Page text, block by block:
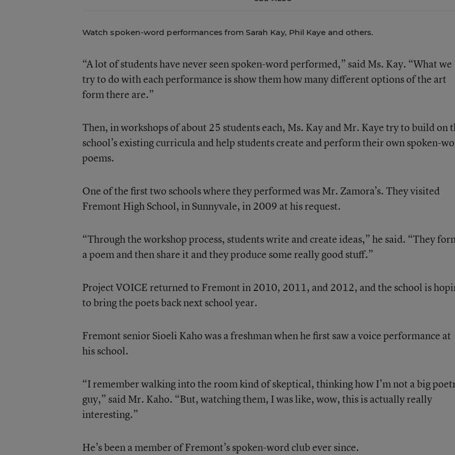
Watchspoken-word performances from Sarah Kay, Phil Kaye and others.
“A lot of students have never seen spoken-word performed,” said Ms. Kay. “What we
try to do with each performance is show them how many different options of the art
form there are.”
Then, in workshops of about 25 students each, Ms. Kay and Mr. Kaye try to build on
school’s existing curricula and help students create and perform their own spoken-
poems.
One of the first two schools where they performed was Mr. Zamora’s. They visited
Fremont High School, in Sunnyvale, in 2009 at his request.
“Through the workshop process, students write and create ideas,” he said. “They
a poem and then share it and they produce some really good stuff.”
Project VOICE returned to Fremont in 2010, 2011, and 2012, and the school is
to bring the poets back next school year.
Fremont senior Sioeli Kaho was a freshman when he first saw a voice performance at
his school.
“I remember walking into the room kind of skeptical, thinking how I’m not a big
guy,” said Mr. Kaho. “But, watching them, I was like, wow, this is actually really
interesting.”
He’s been a member of Fremont’s spoken-word club ever since.